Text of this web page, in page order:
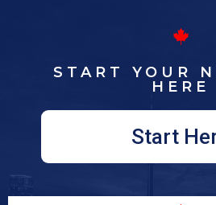
START YOUR
HERE
Start